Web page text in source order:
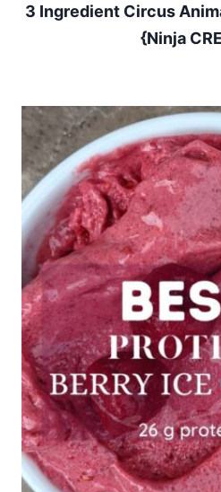
3 Ingredient Circus
{Ninja